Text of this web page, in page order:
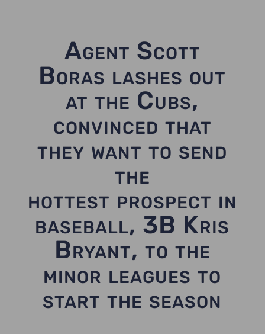
Agent Scott
Boras lashes out
at the Cubs,
convinced that
they want to send
the
hottest prospect in
baseball, 3B Kris
Bryant, to the
minor leagues to
start the season